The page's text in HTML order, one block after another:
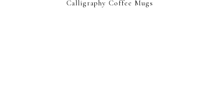
Calligraphy Coffee Mugs